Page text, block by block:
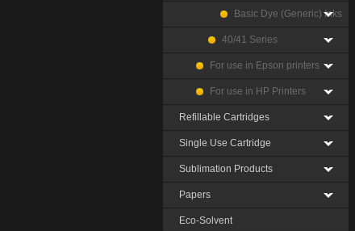
Basic Dye (Generic) Inks
40/41 Series
For use in Epson printers
For use in HP Printers
Refillable Cartridges
Single Use Cartridge
Sublimation Products
Papers
Eco-Solvent